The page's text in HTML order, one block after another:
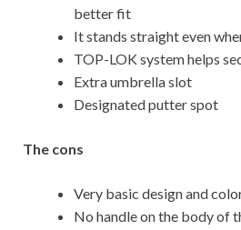
better fit
It stands straight even
TOP-LOK system helps
Extra umbrella slot
Designated putter spot
The cons
Very basic design and
No handle on the body of